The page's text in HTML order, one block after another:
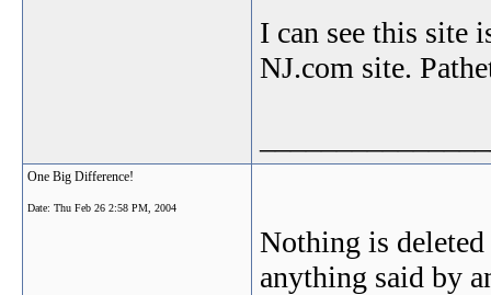
I can see this site
NJ.com site.
One Big Difference!
Date: Thu Feb 26 2:58 PM, 2004
Nothing is
anything said by